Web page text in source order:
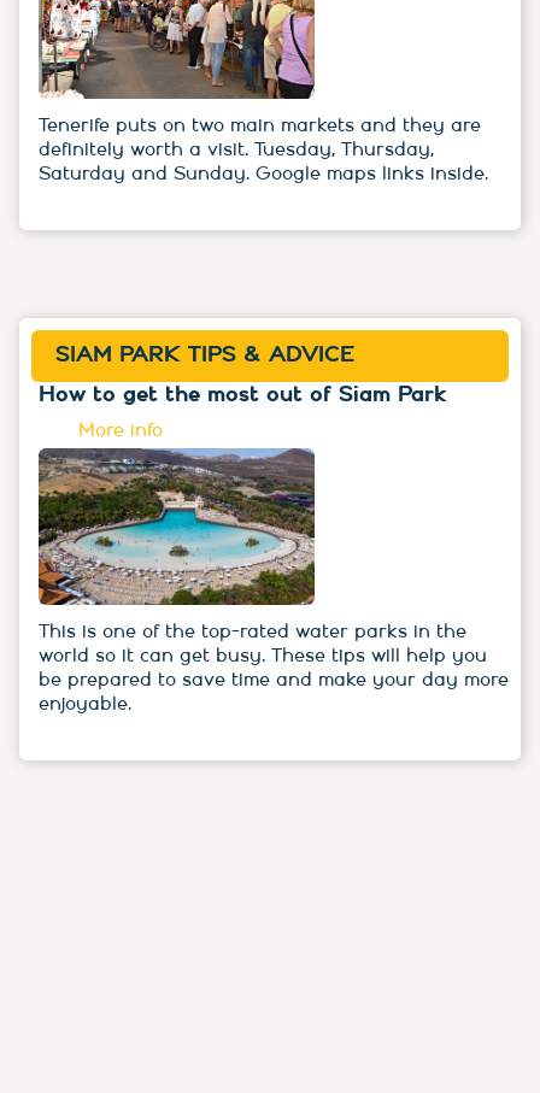
Tenerife puts on two main markets and they are
definitely worth a visit. Tuesday, Thursday,
Saturday and Sunday. Google maps links inside.
SIAM PARK TIPS & ADVICE
How to get the most out of Siam Park
This is one of the top-rated water parks in the
world so it can get busy. These tips will help you
be prepared to save time and make your day more
enjoyable.
More info